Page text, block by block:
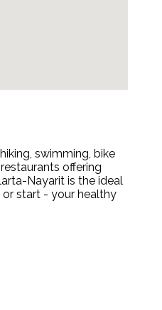
swimming, bike
offering
Nayarit is the ideal
start - your healthy